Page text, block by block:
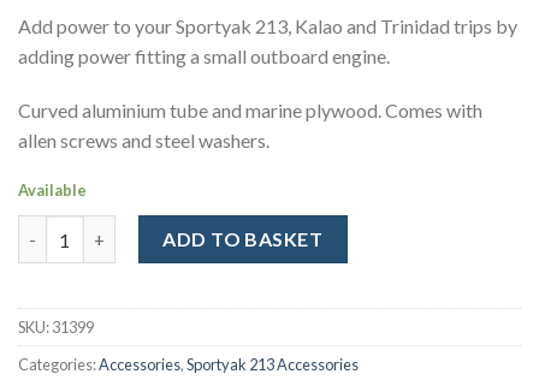
Add power to your Sportyak 213, Kalao and Trinidad trips by
adding power fitting a small outboard engine.
Curved aluminium tube and marine plywood. Comes with
allen screws and steel washers.
Available
ADD TO BASKET
SKU:31399
Categories:Accessories,Sportyak 213 Accessories